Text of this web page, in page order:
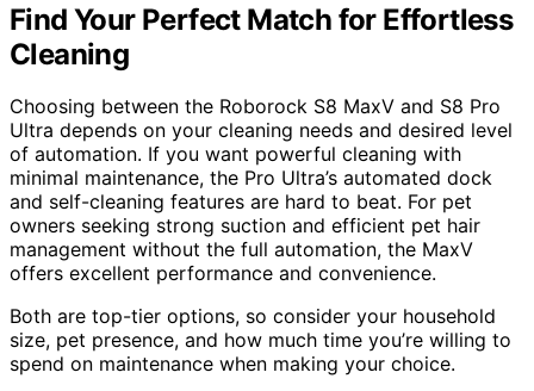
Find Your Perfect Match for Effortless
Cleaning
Choosing between the Roborock S8 MaxV and S8 Pro
Ultra depends on your cleaning needs and desired level
of automation. If you want powerful cleaning with
minimal maintenance, the Pro Ultra’s automated dock
and self-cleaning features are hard to beat. For pet
owners seeking strong suction and efficient pet hair
management without the full automation, the MaxV
offers excellent performance and convenience.
Both are top-tier options, so consider your household
size, pet presence, and how much time you’re willing to
spend on maintenance when making your choice.